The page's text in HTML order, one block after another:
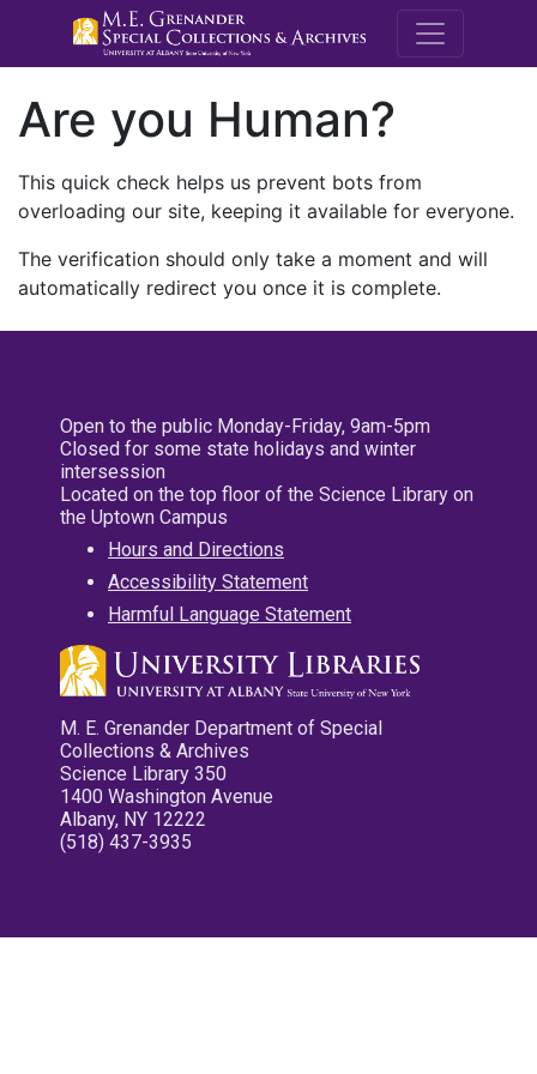
M.E.
Are you Human?
This quick check helps us prevent bots from
overloading our site, keeping it available for everyone.
The verification should only take a moment and will
automatically redirect you once it is complete.
Open to the public Monday-Friday, 9am-5pm
Closed for some state holidays and winter
intersession
Located on the top floor of the Science Library on
the Uptown Campus
Hours and Directions
Accessibility Statement
Harmful Language Statement
M. E. Grenander Department of Special
Collections & Archives
Science Library 350
1400 Washington Avenue
Albany, NY 12222
(518) 437-3935